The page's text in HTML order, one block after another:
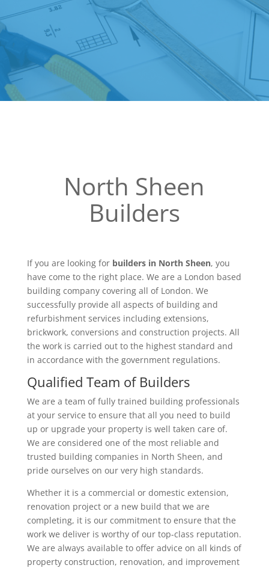
North Sheen
Builders
If you are looking for builders in North Sheen, you
have come to the right place. We are a London based
building company covering all of London. We
successfully provide all aspects of building and
refurbishment services including extensions,
brickwork, conversions and construction projects. All
the work is carried out to the highest standard and
in accordance with the government regulations.
Qualified Team of Builders
We are a team of fully trained building professionals
at your service to ensure that all you need to build
up or upgrade your property is well taken care of.
We are considered one of the most reliable and
trusted building companies in North Sheen, and
pride ourselves on our very high standards.
Whether it is a commercial or domestic extension,
renovation project or a new build that we are
completing, it is our commitment to ensure that the
work we deliver is worthy of our top-class reputation.
We are always available to offer advice on all kinds of
property construction, renovation, and improvement